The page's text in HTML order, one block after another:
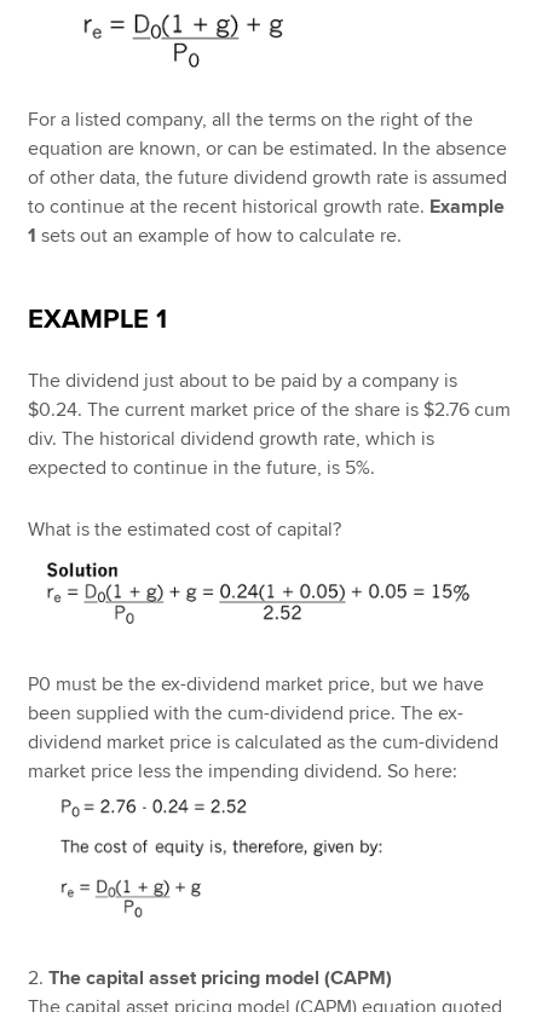
For a listed company, all the terms on the right of the
equation are known, or can be estimated. In the absence
of other data, the future dividend growth rate is assumed
to continue at the recent historical growth rate. Example
1 sets out an example of how to calculate re.
EXAMPLE 1
The dividend just about to be paid by a company is
$0.24. The current market price of the share is $2.76 cum
div. The historical dividend growth rate, which is
expected to continue in the future, is 5%.
What is the estimated cost of capital?
P0 must be the ex-dividend market price, but we have
been supplied with the cum-dividend price. The ex-
dividend market price is calculated as the cum-dividend
market price less the impending dividend. So here:
2.The capital asset pricing model (CAPM)